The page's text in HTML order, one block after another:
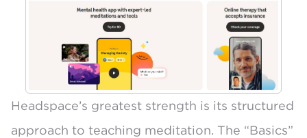
Headspace’s greatest strength is its structured
approach to teaching meditation. The “Basics”